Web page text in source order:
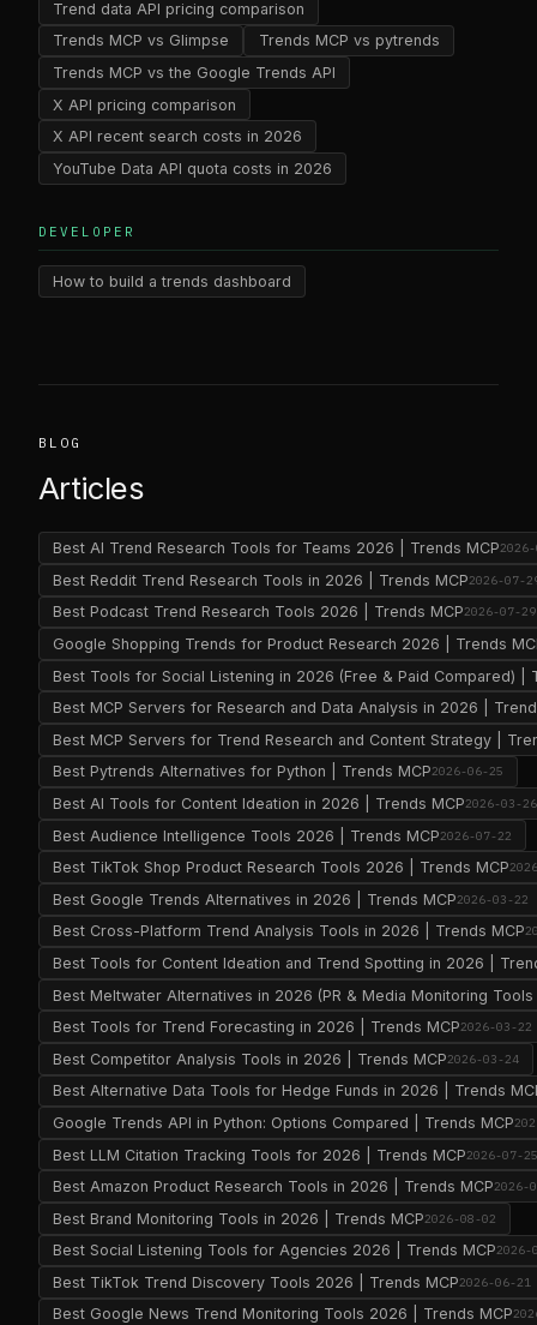
Trend data API pricing comparison
Trends MCP vs Glimpse
Trends MCP vs pytrends
Trends MCP vs the Google Trends API
X API pricing comparison
X API recent search costs in 2026
YouTube Data API quota costs in 2026
DEVELOPER
How to build a trends dashboard
BLOG
Articles
Best AI Trend Research Tools for Teams 2026 | Trends MCP
Best Reddit Trend Research Tools in 2026 | Trends MCP2026-07-
Best Podcast Trend Research Tools 2026 | Trends MCP2026-07-29
Google Shopping Trends for Product Research 2026 | Trends
Best Tools for Social Listening in 2026 (Free & Paid Compared) |
Best MCP Servers for Research and Data Analysis in 2026 |
Best MCP Servers for Trend Research and Content Strategy |
Best Pytrends Alternatives for Python | Trends MCP2026-06-25
Best AI Tools for Content Ideation in 2026 | Trends MCP2026-03-26
Best Audience Intelligence Tools 2026 | Trends MCP2026-07-22
Best TikTok Shop Product Research Tools 2026 | Trends MCP
Best Google Trends Alternatives in 2026 | Trends MCP2026-03-22
Best Cross-Platform Trend Analysis Tools in 2026 | Trends MCP
Best Tools for Content Ideation and Trend Spotting in 2026 |
Best Meltwater Alternatives in 2026 (PR & Media Monitoring
Best Tools for Trend Forecasting in 2026 | Trends MCP2026-03-22
Best Competitor Analysis Tools in 2026 | Trends MCP2026-03-24
Best Alternative Data Tools for Hedge Funds in 2026 | Trends
Google Trends API in Python: Options Compared | Trends MCP
Best LLM Citation Tracking Tools for 2026 | Trends MCP2026-07-
Best Amazon Product Research Tools in 2026 | Trends MCP2026-
Best Brand Monitoring Tools in 2026 | Trends MCP2026-08-02
Best Social Listening Tools for Agencies 2026 | Trends MCP2026-
Best TikTok Trend Discovery Tools 2026 | Trends MCP2026-06-21
Best Google News Trend Monitoring Tools 2026 | Trends MCP